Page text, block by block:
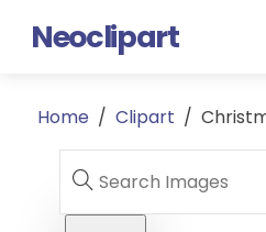
Neoclipart
Home / Clipart /